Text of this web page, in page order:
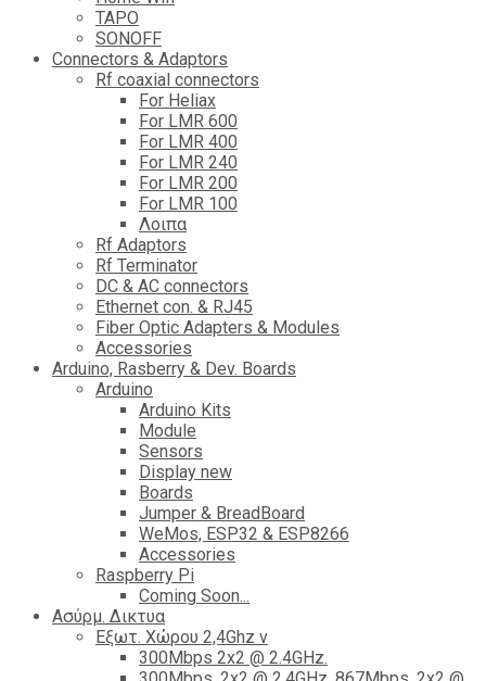
TAPO
SONOFF
Connectors & Adaptors
Rf coaxial connectors
For Heliax
For LMR 600
For LMR 400
For LMR 240
For LMR 200
For LMR 100
Λοιπα
Rf Adaptors
Rf Terminator
DC & AC connectors
Ethernet con. & RJ45
Fiber Optic Adapters & Modules
Accessories
Αrduino, Rasberry & Dev. Boards
Arduino
Arduino Kits
Module
Sensors
Display new
Boards
Jumper & BreadBoard
WeMos, ESP32 & ESP8266
Accessories
Raspberry Pi
Coming Soon...
Ασύρμ. Δικτυα
Εξωτ. Χώρου 2,4Ghz ν
300Mbps 2x2 @ 2.4GHz.